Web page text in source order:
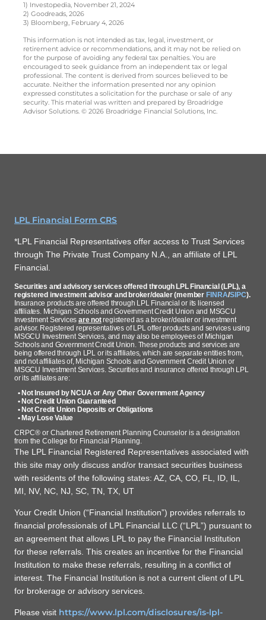
1) Investopedia, November 21, 2024
2) Goodreads, 2026
3) Bloomberg, February 4, 2026
This information is not intended as tax, legal, investment, or
retirement advice or recommendations, and it may not be relied on
for the purpose of avoiding any federal tax penalties. You are
encouraged to seek guidance from an independent tax or legal
professional. The content is derived from sources believed to be
accurate. Neither the information presented nor any opinion
expressed constitutes a solicitation for the purchase or sale of any
security. This material was written and prepared by Broadridge
Advisor Solutions. © 2026 Broadridge Financial Solutions, Inc.
LPL Financial Form CRS
*LPL Financial Representatives offer access to Trust Services
through The Private Trust Company N.A., an affiliate of LPL
Financial.
Securities and advisory services offered through LPL Financial (LPL), a
registered investment advisor and broker/dealer (member FINRA/SIPC).
Insurance products are offered through LPL Financial or its licensed
affiliates. Michigan Schools and Government Credit Union and MSGCU
Investment Servicesare notregistered as a broker/dealer or investment
advisor. Registered representatives of LPL offer products and services using
MSGCU Investment Services, and may also be employees of Michigan
Schools and Government Credit Union. These products and services are
being offered through LPL or its affiliates, which are separate entities from,
and not affiliates of, Michigan Schools and Government Credit Union or
MSGCU Investment Services. Securities and insurance offered through LPL
or its affiliates are:
• Not Insured by NCUA or Any Other Government Agency
• Not Credit Union Guaranteed
• Not Credit Union Deposits or Obligations
• May Lose Value
CRPC® or Chartered Retirement Planning Counselor is a designation
from the College for Financial Planning.
The LPL Financial Registered Representatives associated with
this site may only discuss and/or transact securities business
with residents of the following states: AZ, CA, CO, FL, ID, IL,
MI, NV, NC, NJ, SC, TN, TX, UT
Your Credit Union (“Financial Institution”) provides referrals to
financial professionals of LPL Financial LLC (“LPL”) pursuant to
an agreement that allows LPL to pay the Financial Institution
for these referrals. This creates an incentive for the Financial
Institution to make these referrals, resulting in a conflict of
interest. The Financial Institution is not a current client of LPL
for brokerage or advisory services.
Please visit https://www.lpl.com/disclosures/is-lpl-